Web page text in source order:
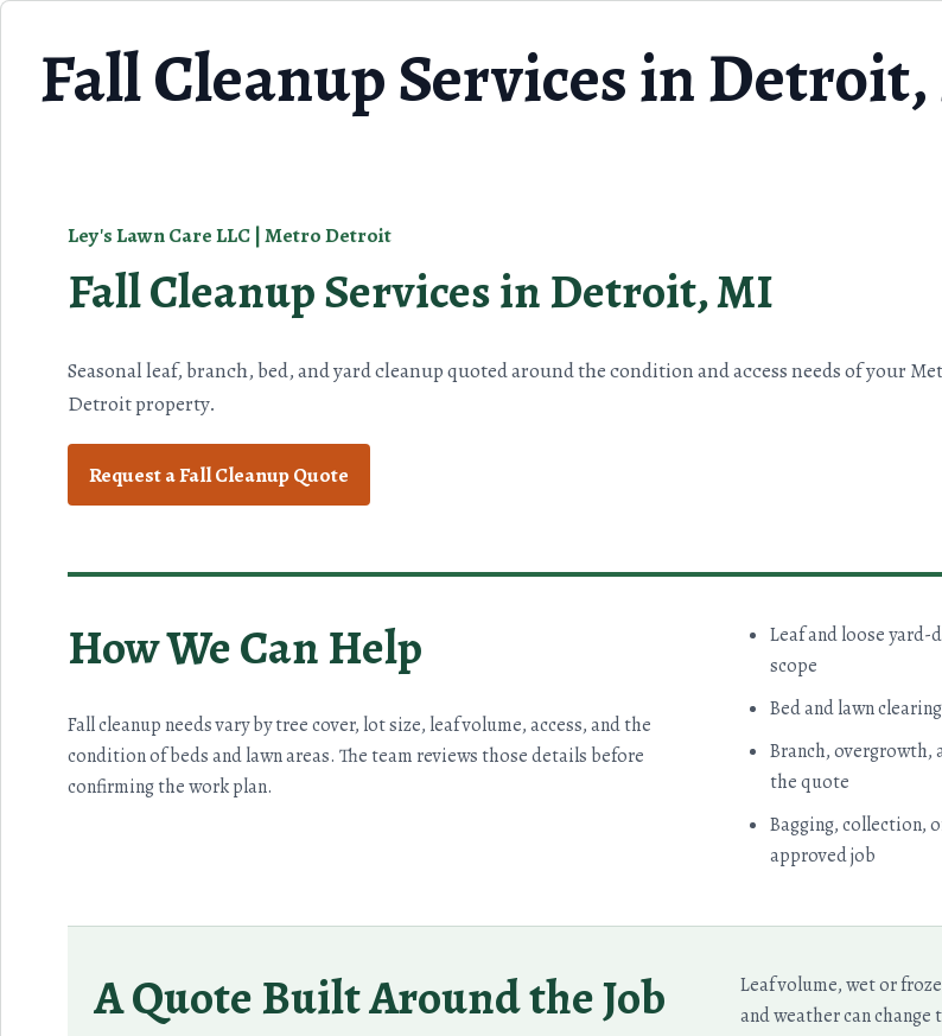
Skip to content
Fall Cleanup Services in
Ley's Lawn Care LLC | Metro Detroit
Fall Cleanup Services in Detroit, MI
Seasonal leaf, branch, bed, and yard cleanup quoted around the condition and access needs of your
Detroit property.
Request a Fall Cleanup Quote
How We Can Help
Fall cleanup needs vary by tree cover, lot size, leaf volume, access, and the
condition of beds and lawn areas. The team reviews those details before
confirming the work plan.
Leaf and loose
scope
Bed and lawn
Branch, overgrowth,
the quote
Bagging, collection,
approved job
A Quote Built Around the Job
Leaf volume, wet or
and weather can